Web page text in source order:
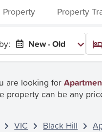
Property Property
New - Old
are looking for
property can be any
VIC Black Hill